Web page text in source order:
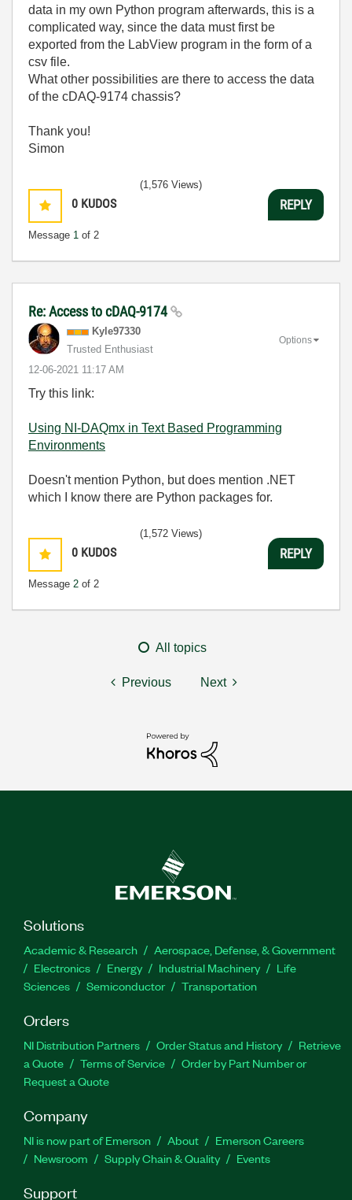
data in my own Python program afterwards, this is a
complicated way, since the data must first be
exported from the LabView program in the form of a
csv file.
What other possibilities are there to access the data
of the cDAQ-9174 chassis?
Thank you!
Simon
0 KUDOS
Message 1 of 2
(1,576 Views)
REPLY
Re: Access to cDAQ-9174
Kyle97330
Trusted Enthusiast
‎12-06-2021 11:17 AM
Options
Try this link:
Using NI-DAQmx in Text Based Programming
Environments
Doesn't mention Python, but does mention .NET
which I know there are Python packages for.
0 KUDOS
Message 2 of 2
(1,572 Views)
REPLY
All topics
Previous Next
Solutions
Academic & Research
Aerospace, Defense, & Government
Electronics
Energy Industrial Machinery
Life
Sciences
Semiconductor Transportation
Orders
NI Distribution Partners Order Status and History
Retrieve
a Quote
Terms of Service
Order by Part Number or
Request a Quote
Company
NI is now part of Emerson About
Emerson Careers
Newsroom
Supply Chain & Quality Events
Support